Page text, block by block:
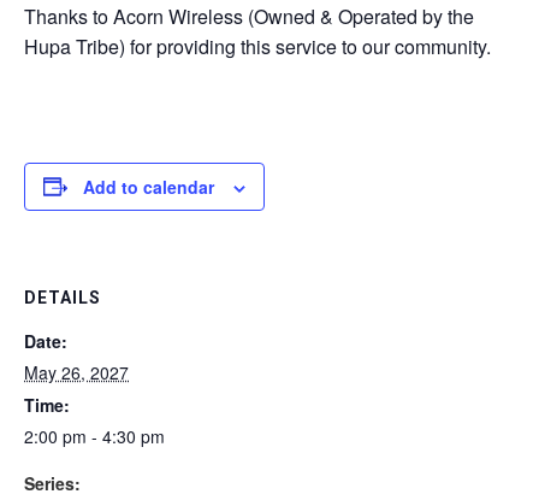
Thanks to Acorn Wireless (Owned & Operated by the
Hupa Tribe) for providing this service to our community.
Add to calendar
DETAILS
Date:
May 26, 2027
Time:
2:00 pm - 4:30 pm
Series: